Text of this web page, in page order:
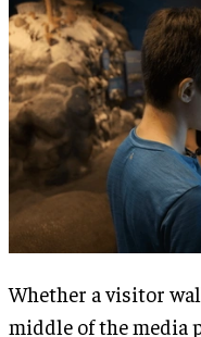
Whether a visitor
middle of the media